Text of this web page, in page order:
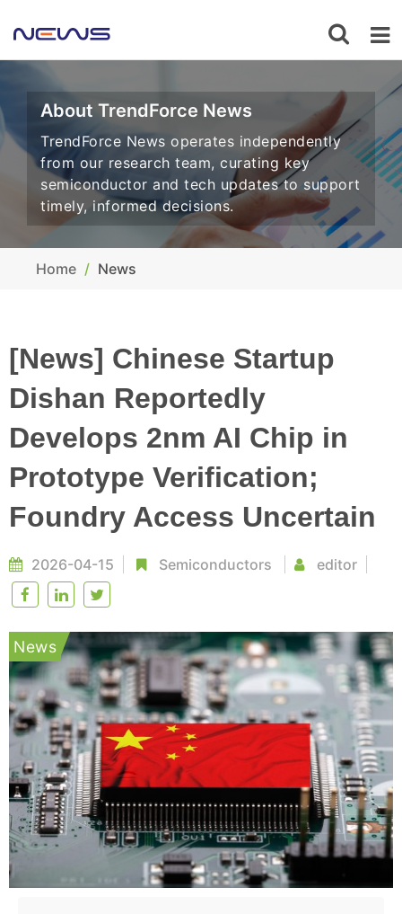
About TrendForce News
TrendForce News operates independently
from our research team, curating key
semiconductor and tech updates to support
timely, informed decisions.
Home News
[News] Chinese Startup
Dishan Reportedly
Develops 2nm AI Chip in
Prototype Verification;
Foundry Access Uncertain
2026-04-15 Semiconductors editor
News